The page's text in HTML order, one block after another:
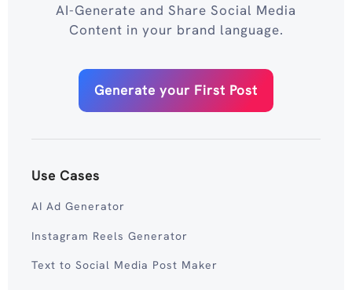
AI-Generate and Share Social Media
Content in your brand language.
Generate your First Post
Use Cases
AI Ad Generator
Instagram Reels Generator
Text to Social Media Post Maker